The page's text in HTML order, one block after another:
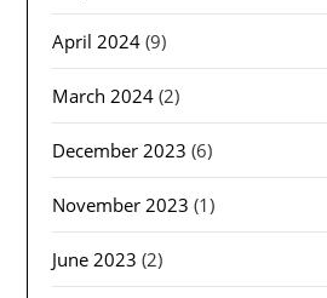
April 2024 (9)
March 2024 (2)
December 2023 (6)
November 2023 (1)
June 2023 (2)